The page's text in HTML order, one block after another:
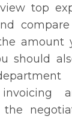
top
amount
should
invoicing